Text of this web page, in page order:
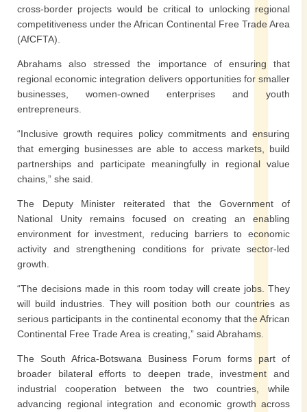
cross-border projects would be critical to unlocking regional
competitiveness under the African Continental Free Trade Area
(AfCFTA).
Abrahams also stressed the importance of ensuring that
regional economic integration delivers opportunities for smaller
businesses, women-owned enterprises and youth
entrepreneurs.
“Inclusive growth requires policy commitments and ensuring
that emerging businesses are able to access markets, build
partnerships and participate meaningfully in regional value
chains,” she said.
The Deputy Minister reiterated that the Government of
National Unity remains focused on creating an enabling
environment for investment, reducing barriers to economic
activity and strengthening conditions for private sector-led
growth.
“The decisions made in this room today will create jobs. They
will build industries. They will position both our countries as
serious participants in the continental economy that the African
Continental Free Trade Area is creating,” said Abrahams.
The South Africa-Botswana Business Forum forms part of
broader bilateral efforts to deepen trade, investment and
industrial cooperation between the two countries, while
advancing regional integration and economic growth across